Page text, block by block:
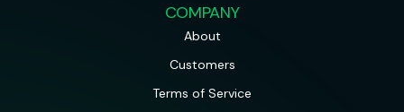
COMPANY
About
Customers
Terms of Service